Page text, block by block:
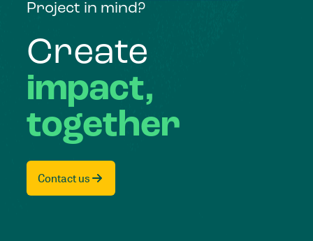
Project in mind?
Create
impact,
together
Contact us